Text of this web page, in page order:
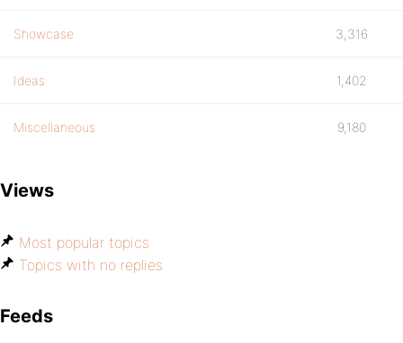
Showcase 3,316
Ideas 1,402
Miscellaneous 9,180
Views
Most popular topics
Topics with no replies
Feeds